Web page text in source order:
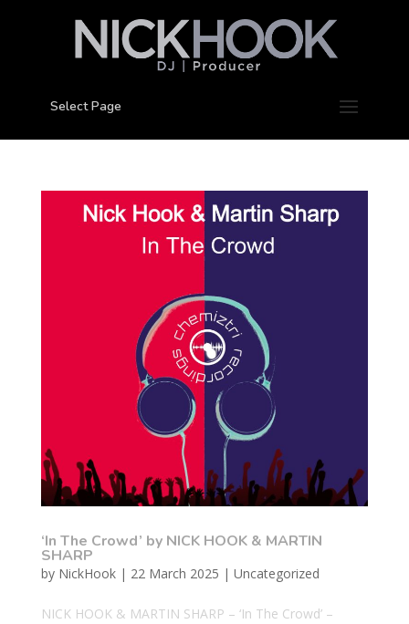
Select Page
‘In The Crowd’ by NICK HOOK & MARTIN
SHARP
by NickHook| 22 March 2025 | Uncategorized
NICK HOOK & MARTIN SHARP – ‘In The Crowd’ –